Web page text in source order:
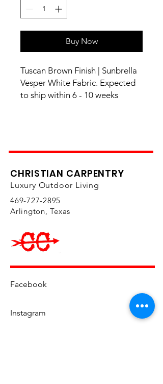
Buy Now
Tuscan Brown Finish | Sunbrella
Vesper White Fabric. Expected
to ship within 6 - 10 weeks
CHRISTIAN CARPENTRY
Luxury Outdoor Living
469-727-2895
Arlington, Texas
Facebook
Instagram